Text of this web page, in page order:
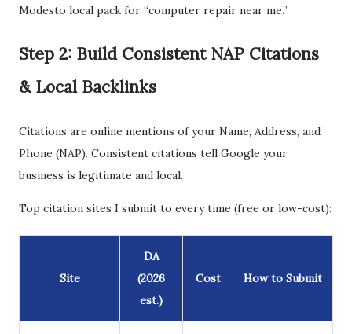
Modesto local pack for “computer repair near me.”
Step 2: Build Consistent NAP Citations
& Local Backlinks
Citations are online mentions of your Name, Address, and
Phone (NAP). Consistent citations tell Google your
business is legitimate and local.
Top citation sites I submit to every time (free or low-cost):
Site
DA
(2026
est.)
Cost How to Submit